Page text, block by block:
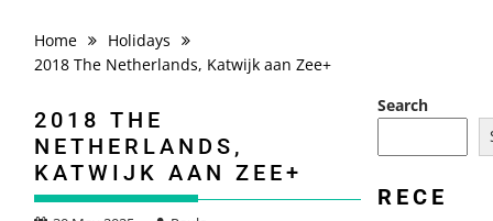
Home
Holidays
2018 The Netherlands, Katwijk aan Zee+
2018 THE
NETHERLANDS,
KATWIJK AAN ZEE+
Search
RECE